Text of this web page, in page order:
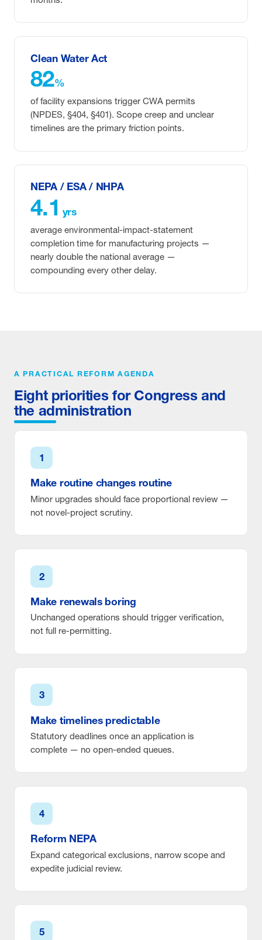
Clean Water Act
82%
of facility expansions trigger CWA permits
(NPDES, §404, §401). Scope creep and unclear
timelines are the primary friction points.
NEPA / ESA / NHPA
4.1 yrs
average environmental-impact-statement
completion time for manufacturing projects —
nearly double the national average —
compounding every other delay.
A PRACTICAL REFORM AGENDA
Eight priorities for Congress and
the administration
1
Make routine changes routine
Minor upgrades should face proportional review —
not novel-project scrutiny.
2
Make renewals boring
Unchanged operations should trigger verification,
not full re-permitting.
3
Make timelines predictable
Statutory deadlines once an application is
complete — no open-ended queues.
4
Reform NEPA
Expand categorical exclusions, narrow scope and
expedite judicial review.
5